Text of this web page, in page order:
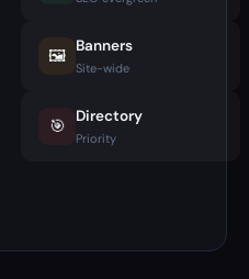
🖼️ Banners
Site-wide
🎯 Directory
Priority